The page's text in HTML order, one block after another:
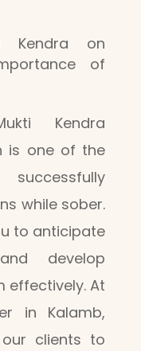
Kendra on
of
Kendra
is one of the
while sober.
to anticipate
develop
effectively. At
in Kalamb,
clients to